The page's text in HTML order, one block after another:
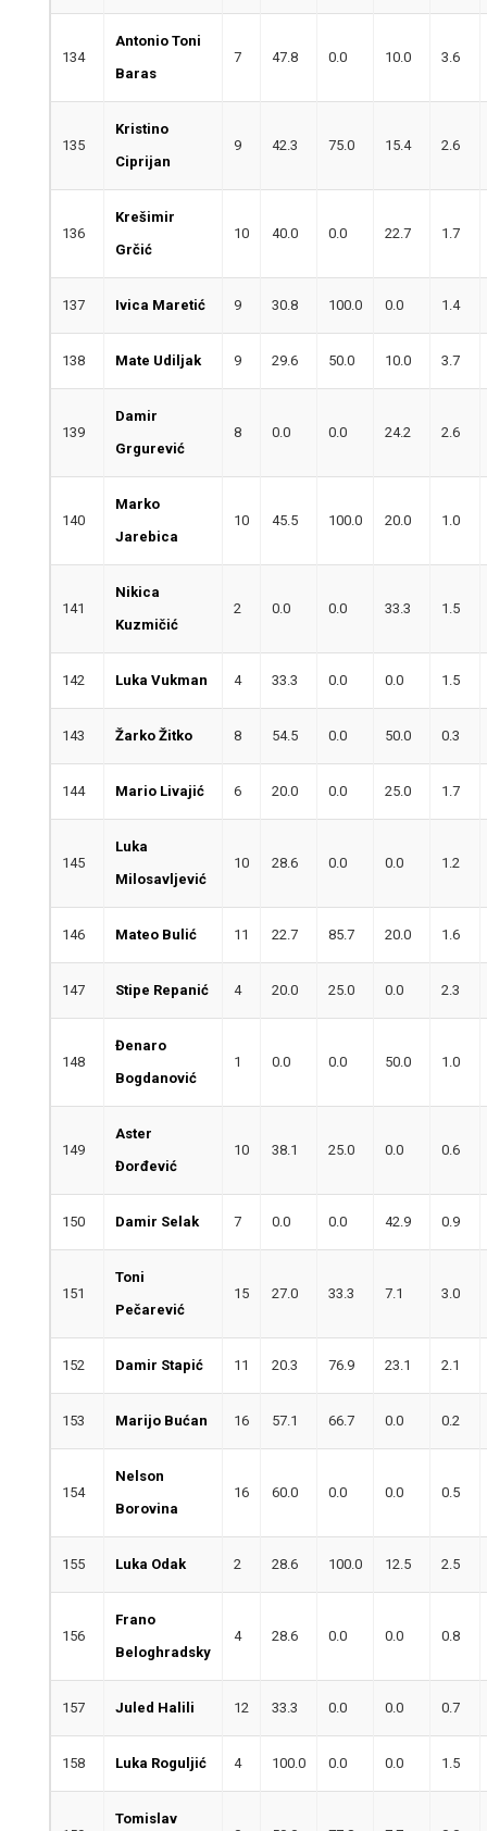
134
Antonio Toni
Baras
7 47.8 0.0 10.0 3.6
135
Kristino
Ciprijan
9 42.3 75.0 15.4 2.6
136
Krešimir
Grčić
10 40.0 0.0 22.7 1.7
137 Ivica Maretić 9 30.8 100.0 0.0 1.4
138 Mate Udiljak 9 29.6 50.0 10.0 3.7
139
Damir
Grgurević
8 0.0 0.0 24.2 2.6
140
Marko
Jarebica
10 45.5 100.0 20.0 1.0
141
Nikica
Kuzmičić
2 0.0 0.0 33.3 1.5
142 Luka Vukman 4 33.3 0.0 0.0 1.5
143 Žarko Žitko 8 54.5 0.0 50.0 0.3
144 Mario Livajić 6 20.0 0.0 25.0 1.7
145
Luka
Milosavljević
10 28.6 0.0 0.0 1.2
146 Mateo Bulić 11 22.7 85.7 20.0 1.6
147 Stipe Repanić 4 20.0 25.0 0.0 2.3
148
Đenaro
Bogdanović
1 0.0 0.0 50.0 1.0
149
Aster
Đorđević
10 38.1 25.0 0.0 0.6
150 Damir Selak 7 0.0 0.0 42.9 0.9
151
Toni
Pečarević
15 27.0 33.3 7.1 3.0
152 Damir Stapić 11 20.3 76.9 23.1 2.1
153 Marijo Bućan 16 57.1 66.7 0.0 0.2
154
Nelson
Borovina
16 60.0 0.0 0.0 0.5
155 Luka Odak 2 28.6 100.0 12.5 2.5
156
Frano
Beloghradsky
4 28.6 0.0 0.0 0.8
157 Juled Halili 12 33.3 0.0 0.0 0.7
158 Luka Roguljić 4 100.0 0.0 0.0 1.5
Tomislav